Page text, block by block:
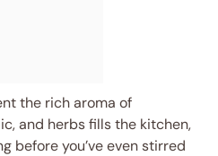
the rich aroma of
and herbs fills the kitchen,
before you’ve even stirred